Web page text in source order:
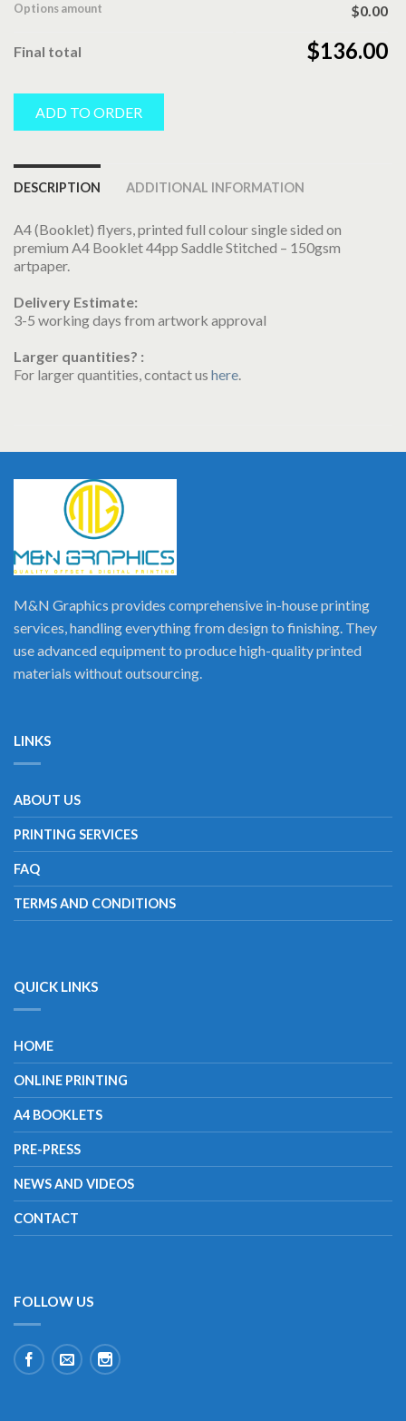
Options amount $0.00
Final total $136.00
ADD TO ORDER
DESCRIPTION ADDITIONAL INFORMATION
A4 (Booklet) flyers, printed full colour single sided on
premium A4 Booklet 44pp Saddle Stitched – 150gsm
artpaper.
Delivery Estimate:
3-5 working days from artwork approval
Larger quantities? :
For larger quantities, contact us here.
M&N Graphics provides comprehensive in-house printing
services, handling everything from design to finishing. They
use advanced equipment to produce high-quality printed
materials without outsourcing.
LINKS
ABOUT US
PRINTING SERVICES
FAQ
TERMS AND CONDITIONS
QUICK LINKS
HOME
ONLINE PRINTING
A4 BOOKLETS
PRE-PRESS
NEWS AND VIDEOS
CONTACT
FOLLOW US